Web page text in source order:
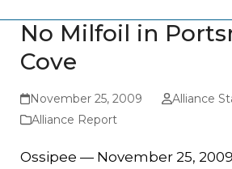
No Milfoil in
Cove
November 25, 2009
Alliance
Alliance Report
Ossipee — November 25,